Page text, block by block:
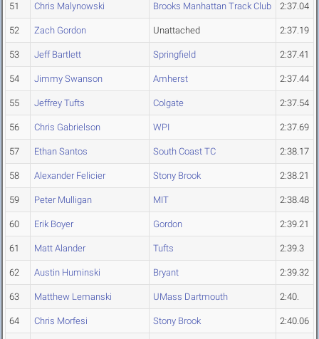
51 Chris Malynowski Brooks Manhattan Track Club 2:37.04
52 Zach Gordon Unattached 2:37.19
53 Jeff Bartlett Springfield 2:37.41
54 Jimmy Swanson Amherst 2:37.44
55 Jeffrey Tufts Colgate 2:37.54
56 Chris Gabrielson WPI 2:37.69
57 Ethan Santos South Coast TC 2:38.17
58 Alexander Felicier Stony Brook 2:38.21
59 Peter Mulligan MIT 2:38.48
60 Erik Boyer Gordon 2:39.21
61 Matt Alander Tufts 2:39.3
62 Austin Huminski Bryant 2:39.32
63 Matthew Lemanski UMass Dartmouth 2:40.
64 Chris Morfesi Stony Brook 2:40.06